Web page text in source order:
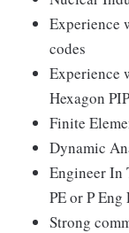
Experience
codes
Experience
Hexagon
Finite
Dynamic
Engineer In
PE or P Eng
Strong